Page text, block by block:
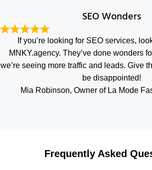
SEO Wonders
If you’re looking for SEO services,
MNKY.agency. They’ve done wonders
we’re seeing more traffic and leads. Give
be disappointed!
Mia Robinson, Owner of La Mode
Frequently Asked